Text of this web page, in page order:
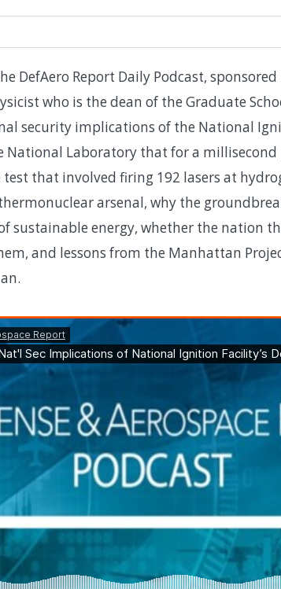
DefAero Report Daily Podcast,
who is the dean of the Graduate
security implications of the National
National Laboratory that for a
test that involved firing 192 lasers at
arsenal, why the
sustainable energy, whether the nation
and lessons from the Manhattan